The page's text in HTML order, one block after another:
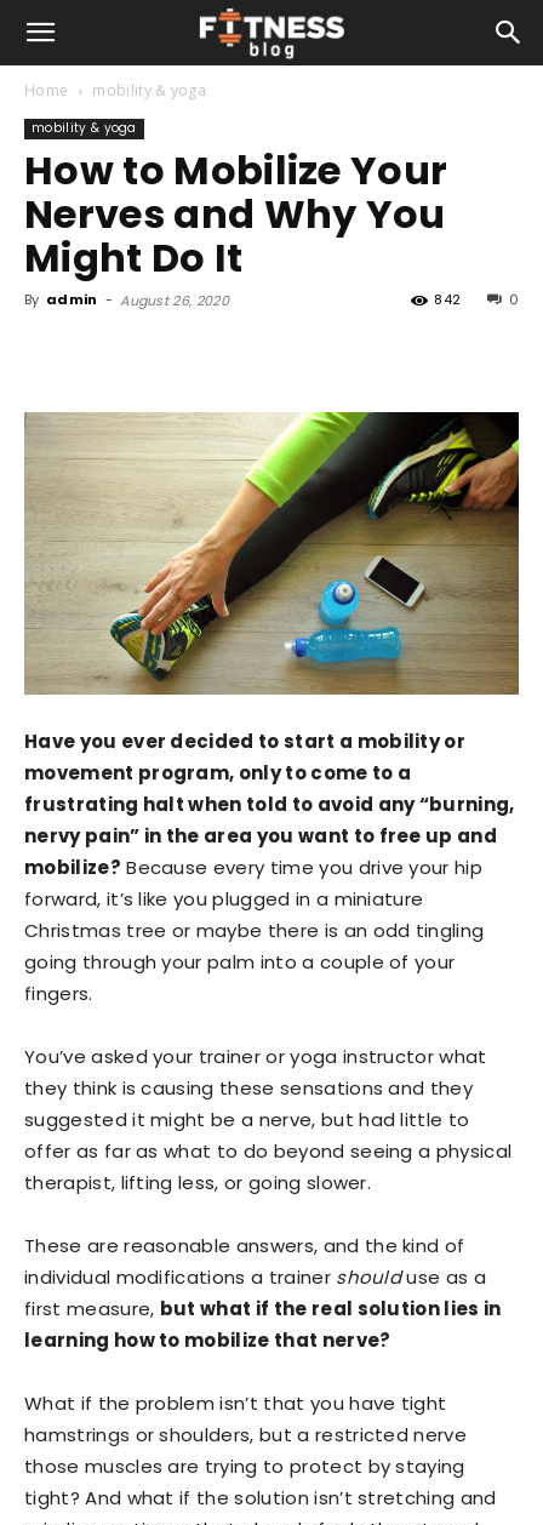
Home mobility & yoga
mobility & yoga
How to Mobilize Your
Nerves and Why You
Might Do It
By admin - August 26, 2020 0
842
Have you ever decided to start a mobility or
movement program, only to come to a
frustrating halt when told to avoid any “burning,
nervy pain” in the area you want to free up and
mobilize? Because every time you drive your hip
forward, it’s like you plugged in a miniature
Christmas tree or maybe there is an odd tingling
going through your palm into a couple of your
fingers.
You’ve asked your trainer or yoga instructor what
they think is causing these sensations and they
suggested it might be a nerve, but had little to
offer as far as what to do beyond seeing a physical
therapist, lifting less, or going slower.
These are reasonable answers, and the kind of
individual modifications a trainer shoulduse as a
first measure, but what if the real solution lies in
learning how to mobilize that nerve?
What if the problem isn’t that you have tight
hamstrings or shoulders, but a restricted nerve
those muscles are trying to protect by staying
tight? And what if the solution isn’t stretching and